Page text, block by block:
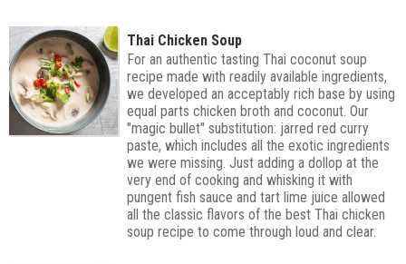
Thai Chicken Soup
For an authentic tasting Thai coconut soup
recipe made with readily available ingredients,
we developed an acceptably rich base by using
equal parts chicken broth and coconut. Our
"magic bullet" substitution: jarred red curry
paste, which includes all the exotic ingredients
we were missing. Just adding a dollop at the
very end of cooking and whisking it with
pungent fish sauce and tart lime juice allowed
all the classic flavors of the best Thai chicken
soup recipe to come through loud and clear.